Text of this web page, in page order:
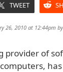
TWEET
26, 2010 at 12:44pm by
provider of